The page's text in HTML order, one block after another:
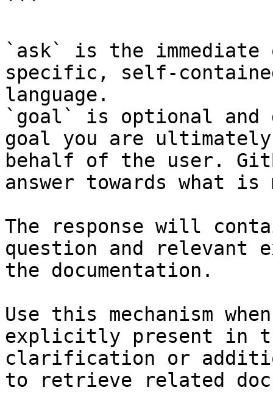
```
`ask` is the
specific, self-
language.
`goal` is optional and
goal you are
behalf of the user.
answer towards what
The response will
question and relevant
the documentation.
Use this mechanism
explicitly present in
clarification or